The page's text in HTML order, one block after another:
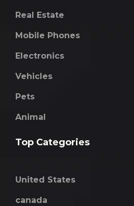
Real Estate
Mobile Phones
Electronics
Vehicles
Pets
Animal
Top Categories
United States
canada